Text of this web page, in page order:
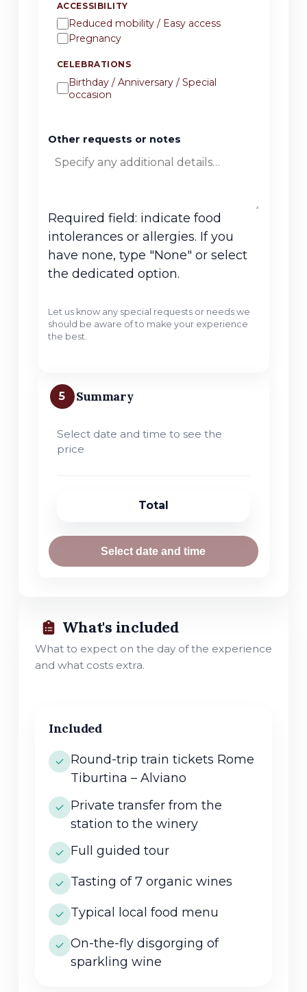
ACCESSIBILITY
Reduced mobility / Easy access
Pregnancy
CELEBRATIONS
Birthday / Anniversary / Special
occasion
Other requests or notes
Required field: indicate food
intolerances or allergies. If you
have none, type "None" or select
the dedicated option.
Let us know any special requests or needs we
should be aware of to make your experience
the best.
5 Summary
Select date and time to see the
price
Total
Select date and time
What's included
What to expect on the day of the experience
and what costs extra.
Included
Round-trip train tickets Rome
Tiburtina – Alviano
Private transfer from the
station to the winery
Full guided tour
Tasting of 7 organic wines
Typical local food menu
On-the-fly disgorging of
sparkling wine